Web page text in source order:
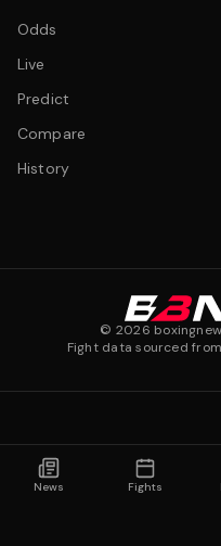
Odds
Live
Predict
Compare
History
© 2026
Fight data sourced
News Fights